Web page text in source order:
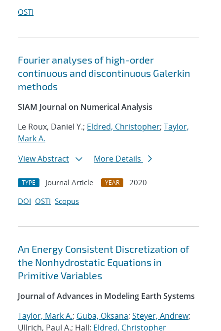
OSTI
Fourier analyses of high-order
continuous and discontinuous Galerkin
methods
SIAM Journal on Numerical Analysis
Le Roux, Daniel Y.; Eldred, Christopher; Taylor,
Mark A.
View Abstract
More Details
TYPE Journal Article YEAR
2020
DOI OSTI Scopus
An Energy Consistent Discretization of
the Nonhydrostatic Equations in
Primitive Variables
Journal of Advances in Modeling Earth Systems
Taylor, Mark A.; Guba, Oksana; Steyer, Andrew;
Ullrich, Paul A.; Hall; Eldred, Christopher